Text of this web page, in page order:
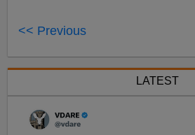
<< Previous
LATEST